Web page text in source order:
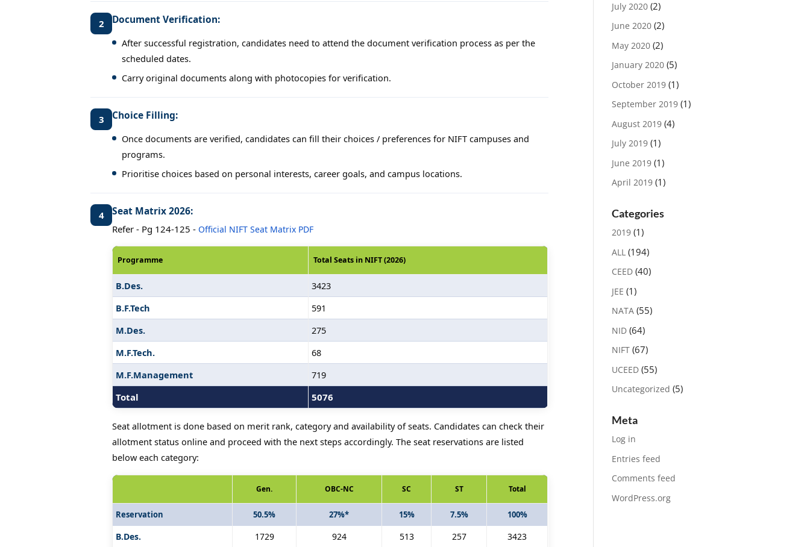
2 Document Verification:
After successful registration, candidates need to attend the document verification process as per the
scheduled dates.
Carry original documents along with photocopies for verification.
3 Choice Filling:
Once documents are verified, candidates can fill their choices / preferences for NIFT campuses and
programs.
Prioritise choices based on personal interests, career goals, and campus locations.
4 Seat Matrix 2026:
Refer - Pg 124-125 -Official NIFT Seat Matrix PDF
Programme Total Seats in NIFT (2026)
B.Des.
3423
B.F.Tech
591
M.Des.
275
M.F.Tech.
68
M.F.Management
719
Total
5076
Seat allotment is done based on merit rank, category and availability of seats. Candidates can check their
allotment status online and proceed with the next steps accordingly. The seat reservations are listed
below each category:
Gen. OBC-NC SC ST Total
Reservation 50.5% 27%* 15% 7.5% 100%
B.Des. 1729 924 513 257 3423
July 2020 (2)
June 2020 (2)
May 2020 (2)
January 2020 (5)
October 2019 (1)
September 2019 (1)
August 2019 (4)
July 2019 (1)
June 2019 (1)
April 2019 (1)
Categories
2019 (1)
ALL (194)
CEED (40)
JEE (1)
NATA (55)
NID (64)
NIFT (67)
UCEED (55)
Uncategorized (5)
Meta
Log in
Entries feed
Comments feed
WordPress.org